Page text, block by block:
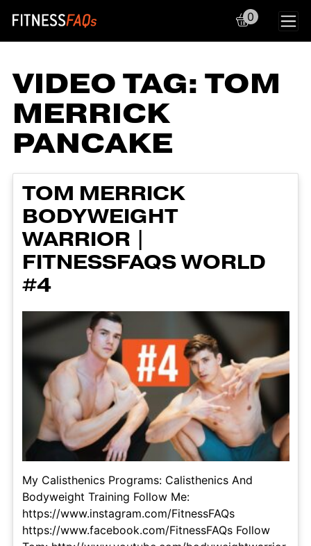
Main Navigation
0
VIDEO TAG: TOM
MERRICK
PANCAKE
TOM MERRICK
BODYWEIGHT
WARRIOR |
FITNESSFAQS WORLD
#4
My Calisthenics Programs: Calisthenics And
Bodyweight Training Follow Me:
https://www.instagram.com/FitnessFAQs
https://www.facebook.com/FitnessFAQs Follow